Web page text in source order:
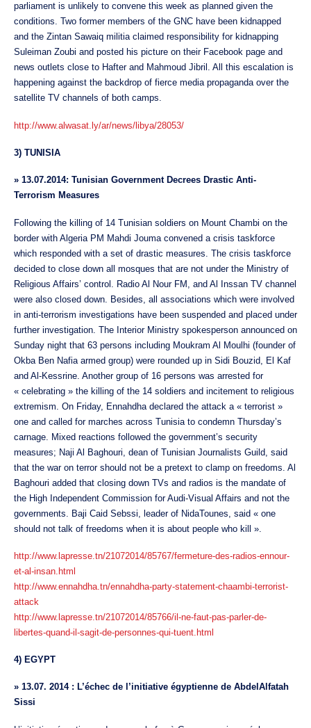
parliament is unlikely to convene this week as planned given the
conditions. Two former members of the GNC have been kidnapped
and the Zintan Sawaiq militia claimed responsibility for kidnapping
Suleiman Zoubi and posted his picture on their Facebook page and
news outlets close to Hafter and Mahmoud Jibril. All this escalation is
happening against the backdrop of fierce media propaganda over the
satellite TV channels of both camps.
http://www.alwasat.ly/ar/news/libya/28053/
3) TUNISIA
» 13.07.2014: Tunisian Government Decrees Drastic Anti-
Terrorism Measures
Following the killing of 14 Tunisian soldiers on Mount Chambi on the
border with Algeria PM Mahdi Jouma convened a crisis taskforce
which responded with a set of drastic measures. The crisis taskforce
decided to close down all mosques that are not under the Ministry of
Religious Affairs’ control. Radio Al Nour FM, and Al Inssan TV channel
were also closed down. Besides, all associations which were involved
in anti-terrorism investigations have been suspended and placed under
further investigation. The Interior Ministry spokesperson announced on
Sunday night that 63 persons including Moukram Al Moulhi (founder of
Okba Ben Nafia armed group) were rounded up in Sidi Bouzid, El Kaf
and Al-Kessrine. Another group of 16 persons was arrested for
« celebrating » the killing of the 14 soldiers and incitement to religious
extremism. On Friday, Ennahdha declared the attack a « terrorist »
one and called for marches across Tunisia to condemn Thursday’s
carnage. Mixed reactions followed the government’s security
measures; Naji Al Baghouri, dean of Tunisian Journalists Guild, said
that the war on terror should not be a pretext to clamp on freedoms. Al
Baghouri added that closing down TVs and radios is the mandate of
the High Independent Commission for Audi-Visual Affairs and not the
governments. Baji Caid Sebssi, leader of NidaTounes, said « one
should not talk of freedoms when it is about people who kill ».
http://www.lapresse.tn/21072014/85767/fermeture-des-radios-ennour-
et-al-insan.html
http://www.ennahdha.tn/ennahdha-party-statement-chaambi-terrorist-
attack
http://www.lapresse.tn/21072014/85766/il-ne-faut-pas-parler-de-
libertes-quand-il-sagit-de-personnes-qui-tuent.html
4) EGYPT
» 13.07. 2014 : L’échec de l’initiative égyptienne de AbdelAlfatah
Sissi